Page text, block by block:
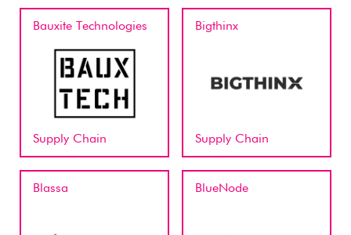
Bauxite Technologies
Supply Chain
Bigthinx
Supply Chain
Blassa BlueNode